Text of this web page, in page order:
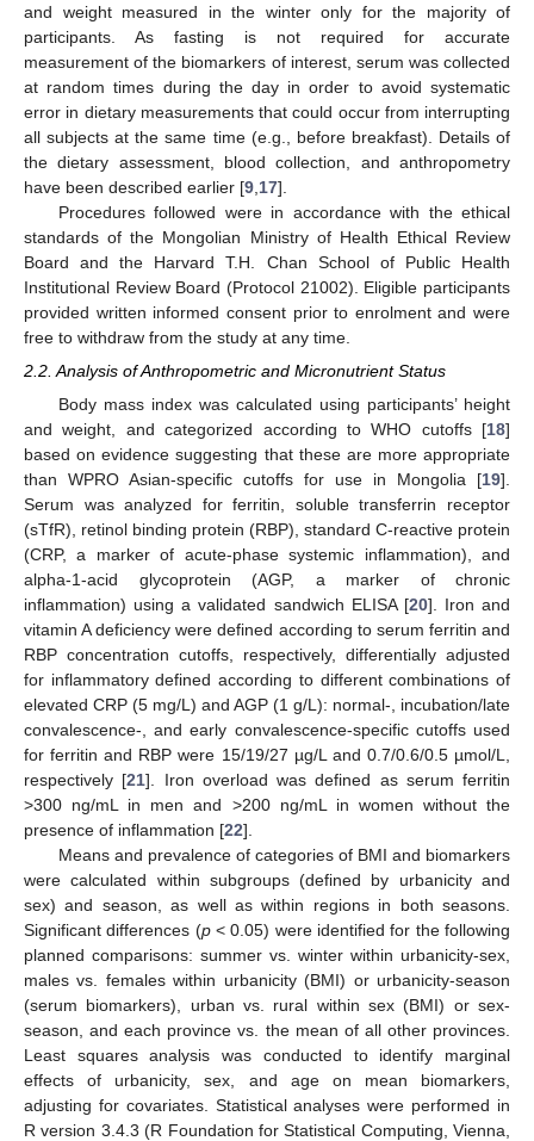
and weight measured in the winter only for the majority of
participants. As fasting is not required for accurate
measurement of the biomarkers of interest, serum was collected
at random times during the day in order to avoid systematic
error in dietary measurements that could occur from interrupting
all subjects at the same time (e.g., before breakfast). Details of
the dietary assessment, blood collection, and anthropometry
have been described earlier [9 17].
Procedures followed were in accordance with the ethical
standards of the Mongolian Ministry of Health Ethical Review
Board and the Harvard T.H. Chan School of Public Health
Institutional Review Board (Protocol 21002). Eligible participants
provided written informed consent prior to enrolment and were
free to withdraw from the study at any time.
2.2. Analysis of Anthropometric and Micronutrient Status
Body mass index was calculated using participants’ height
and weight, and categorized according to WHO cutoffs [18]
based on evidence suggesting that these are more appropriate
than WPRO Asian-specific cutoffs for use in Mongolia [19].
Serum was analyzed for ferritin, soluble transferrin receptor
(sTfR), retinol binding protein (RBP), standard C-reactive protein
(CRP, a marker of acute-phase systemic inflammation), and
alpha-1-acid glycoprotein (AGP, a marker of chronic
inflammation) using a validated sandwich ELISA [20]. Iron and
vitamin A deficiency were defined according to serum ferritin and
RBP concentration cutoffs, respectively, differentially adjusted
for inflammatory defined according to different combinations of
elevated CRP (5 mg/L) and AGP (1 g/L): normal-, incubation/late
convalescence-, and early convalescence-specific cutoffs used
for ferritin and RBP were 15/19/27 µg/L and 0.7/0.6/0.5 µmol/L,
respectively [21]. Iron overload was defined as serum ferritin
>300 ng/mL in men and >200 ng/mL in women without the
presence of inflammation [22].
Means and prevalence of categories of BMI and biomarkers
were calculated within subgroups (defined by urbanicity and
sex) and season, as well as within regions in both seasons.
Significant differences (p< 0.05) were identified for the following
planned comparisons: summer vs. winter within urbanicity-sex,
males vs. females within urbanicity (BMI) or urbanicity-season
(serum biomarkers), urban vs. rural within sex (BMI) or sex-
season, and each province vs. the mean of all other provinces.
Least squares analysis was conducted to identify marginal
effects of urbanicity, sex, and age on mean biomarkers,
adjusting for covariates. Statistical analyses were performed in
R version 3.4.3 (R Foundation for Statistical Computing, Vienna,